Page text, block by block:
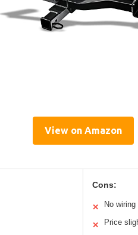
View on Amazon
Cons:
✕ No
✕ Price